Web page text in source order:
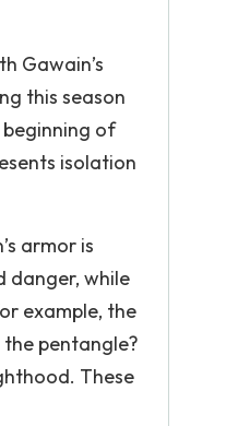
Gawain’s
this season
beginning of
isolation
armor is
danger, while
example, the
the pentangle?
These